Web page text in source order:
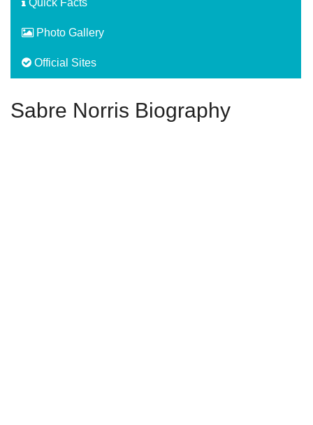
Quick Facts
Photo Gallery
Official Sites
Sabre Norris Biography